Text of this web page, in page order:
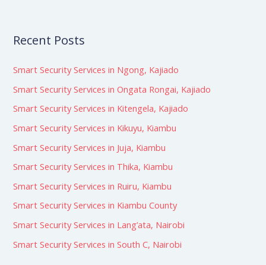
Recent Posts
Smart Security Services in Ngong, Kajiado
Smart Security Services in Ongata Rongai, Kajiado
Smart Security Services in Kitengela, Kajiado
Smart Security Services in Kikuyu, Kiambu
Smart Security Services in Juja, Kiambu
Smart Security Services in Thika, Kiambu
Smart Security Services in Ruiru, Kiambu
Smart Security Services in Kiambu County
Smart Security Services in Lang’ata, Nairobi
Smart Security Services in South C, Nairobi